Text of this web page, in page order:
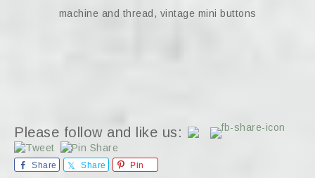
machine and thread, vintage mini buttons
Please follow and like us:
Share Share Pin